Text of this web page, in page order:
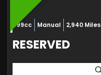
999cc Manual 2,940 Miles
RESERVED